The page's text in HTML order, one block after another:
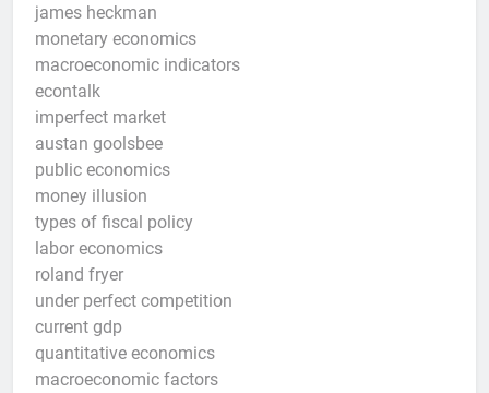
james heckman
monetary economics
macroeconomic indicators
econtalk
imperfect market
austan goolsbee
public economics
money illusion
types of fiscal policy
labor economics
roland fryer
under perfect competition
current gdp
quantitative economics
macroeconomic factors